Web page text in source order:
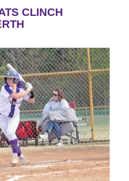
CLINCH